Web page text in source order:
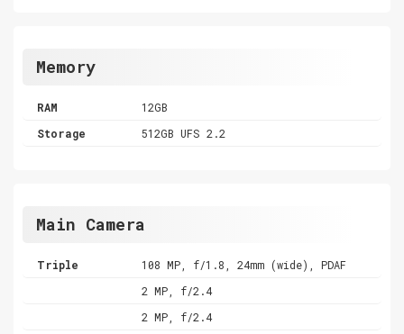
Memory
RAM
12GB
Storage
512GB UFS 2.2
Main Camera
Triple
108 MP, f/1.8, 24mm (wide), PDAF
2 MP, f/2.4
2 MP, f/2.4